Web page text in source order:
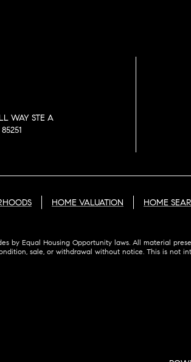
WAY STE A
HOME VALUATION HOME
by Equal Housing Opportunity laws. All material
sale, or withdrawal without notice. This is